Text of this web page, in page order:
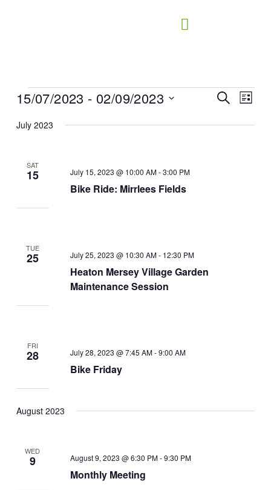
Events
Events
and
SearchEvent
List
15/07/2023 - 02/09/2023
date.
July 2023
SAT
15
Bike Ride: Mirrlees Fields
July 15, 2023 @ 10:00 AM-3:00 PM
TUE
25
Heaton Mersey Village Garden
Maintenance Session
July 25, 2023 @ 10:30 AM- 12:30 PM
FRI
28
Bike Friday
July 28, 2023 @ 7:45 AM-9:00 AM
August 2023
WED
9
Monthly Meeting
August 9, 2023 @ 6:30 PM-9:30 PM